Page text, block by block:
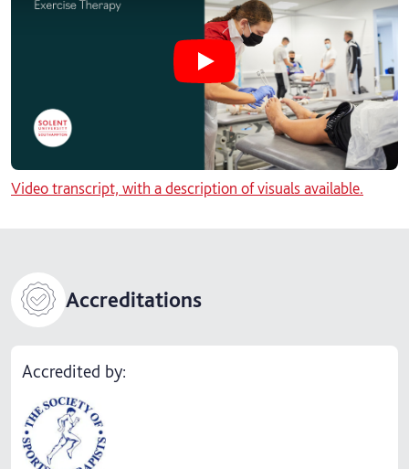
Play Why study BSc (Hons) Sport
Video transcript, with a description of visuals available.
Accreditations
Accredited by: